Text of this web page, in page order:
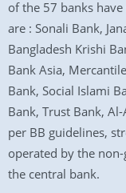
of the 57 banks
are : Sonali Bank,
Bangladesh Krishi
Bank Asia,
Bank, Social Islami
Bank, Trust Bank,
per BB guidelines,
operated by the
the central bank.